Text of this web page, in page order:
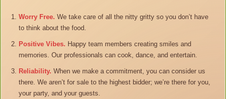
Worry Free. We take care of all the nitty gritty so you don’t have
to think about the food.
Positive Vibes. Happy team members creating smiles and
memories. Our professionals can cook, dance, and entertain.
Reliability. When we make a commitment, you can consider us
there. We aren’t for sale to the highest bidder; we’re there for you,
your party, and your guests.